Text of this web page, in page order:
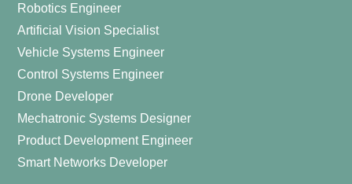
Robotics Engineer
Artificial Vision Specialist
Vehicle Systems Engineer
Control Systems Engineer
Drone Developer
Mechatronic Systems Designer
Product Development Engineer
Smart Networks Developer